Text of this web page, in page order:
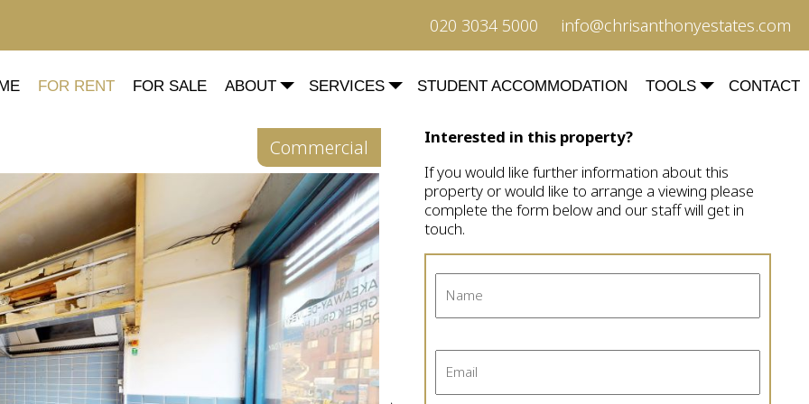
020 3034 5000 info@chrisanthonyestates.com
FOR RENT FOR SALE ABOUT SERVICES STUDENT ACCOMMODATION TOOLS CONTACT
Commercial
Interested in this property?
If you would like further information about this
property or would like to arrange a viewing please
complete the form below and our staff will get in
touch.